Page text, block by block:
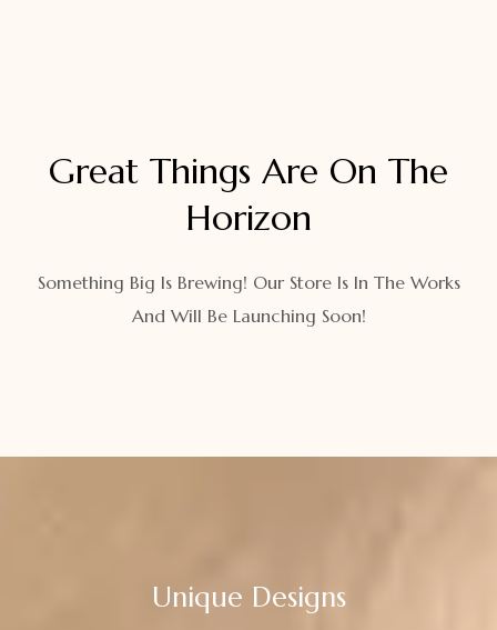
Great Things Are On The
Horizon
Something Big Is Brewing! Our Store Is In The Works
And Will Be Launching Soon!
Unique Designs